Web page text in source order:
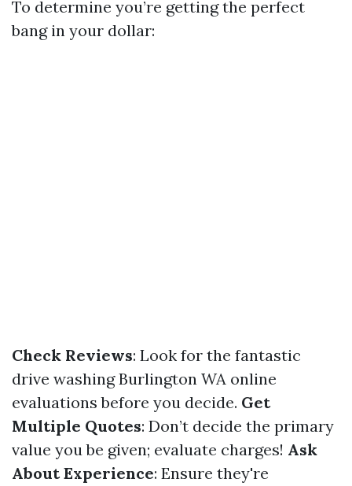
To determine you’re getting the perfect
bang in your dollar:
Check Reviews: Look for the fantastic
drive washing Burlington WA online
evaluations before you decide. Get
Multiple Quotes: Don’t decide the primary
value you be given; evaluate charges! Ask
About Experience: Ensure they're